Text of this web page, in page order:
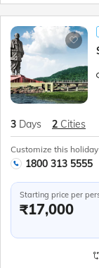
3 Days 2 Cities
Customize this holiday
1800 313 5555
Starting price per
₹17,000